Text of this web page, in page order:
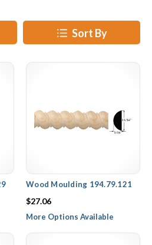
style and handmade quality
shelves, and mirrors, as well as
collection features straight
Sort By
Wood Moulding 194.79.121
$27.06
More Options Available